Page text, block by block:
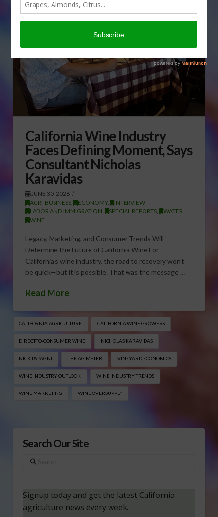
California Wine Industry
Faces Defining Moment, Says
Consultant Nicholas
Karavidas
JUNE 30, 2026
AGRI-BUSINESS, ECONOMY, INTERVIEW,
LABOR AND IMMIGRATION
SPECIAL REPORTS, WATER
WINE
Legacy, Marketing, and Consumer Trends Will
Determine the Future of California Wine For
California’s wine industry, the road to recovery won’t
be quick—but it is possible. That was the message …
Read More
CALIFORNIA AGRICULTURE CALIFORNIA WINE GROWERS
DIRECT-TO-CONSUMER WINE NICHOLAS KARAVIDAS
NICK PAPAGNI THE AG METER VINEYARD ECONOMICS
WINE INDUSTRY OUTLOOK WINE INDUSTRY TRENDS
WINE MARKETING WINE OVERSUPPLY
Search Our Site
Search